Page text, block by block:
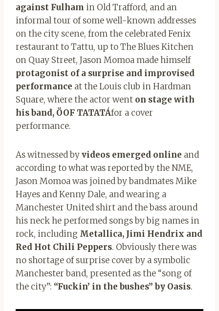
against Fulham in Old Trafford, and an
informal tour of some well-known addresses
on the city scene, from the celebrated Fenix ​​
restaurant to Tattu, up to The Blues Kitchen
on Quay Street, Jason Momoa made himself
protagonist of a surprise and improvised
performance at the Louis club in Hardman
Square, where the actor went on stage with
his band, ÖOF TATATÁfor a cover
performance.
As witnessed byvideos emerged online and
according to what was reported by the NME,
Jason Momoa was joined by bandmates Mike
Hayes and Kenny Dale, and wearing a
Manchester United shirt and the bass around
his neck he performed songs by big names in
rock, including Metallica, Jimi Hendrix and
Red Hot Chili Peppers. Obviously there was
no shortage of surprise cover by a symbolic
Manchester band, presented as the “song of
the city”: “Fuckin’ in the bushes” by Oasis.